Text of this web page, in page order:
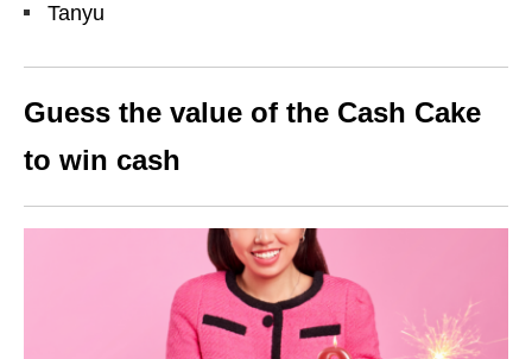
Tanyu
Guess the value of the Cash Cake
to win cash